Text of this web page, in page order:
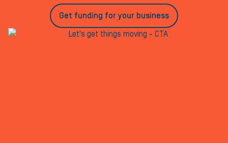
Get funding for your business